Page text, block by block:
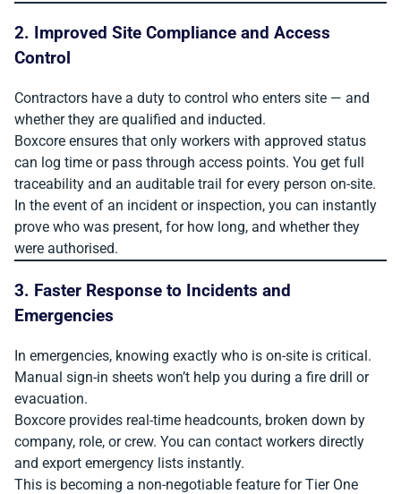
2. Improved Site Compliance and Access
Control
Contractors have a duty to control who enters site — and
whether they are qualified and inducted.
Boxcore ensures that only workers with approved status
can log time or pass through access points. You get full
traceability and an auditable trail for every person on-site.
In the event of an incident or inspection, you can instantly
prove who was present, for how long, and whether they
were authorised.
3. Faster Response to Incidents and
Emergencies
In emergencies, knowing exactly who is on-site is critical.
Manual sign-in sheets won’t help you during a fire drill or
evacuation.
Boxcore provides real-time headcounts, broken down by
company, role, or crew. You can contact workers directly
and export emergency lists instantly.
This is becoming a non-negotiable feature for Tier One